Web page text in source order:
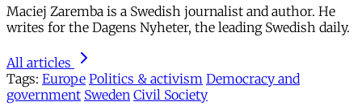
Maciej Zaremba is a Swedish journalist and author. He
writes for the Dagens Nyheter, the leading Swedish daily.
All articles
Tags: Europe Politics & activism Democracy and
government Sweden Civil Society